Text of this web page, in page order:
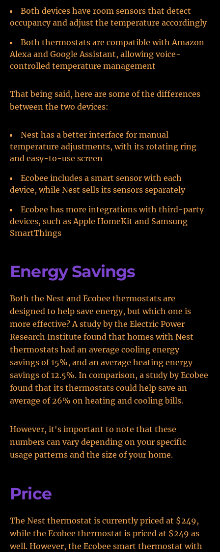
Both devices have room sensors that detect
occupancy and adjust the temperature accordingly
Both thermostats are compatible with Amazon
Alexa and Google Assistant, allowing voice-
controlled temperature management
That being said, here are some of the differences
between the two devices:
Nest has a better interface for manual
temperature adjustments, with its rotating ring
and easy-to-use screen
Ecobee includes a smart sensor with each
device, while Nest sells its sensors separately
Ecobee has more integrations with third-party
devices, such as Apple HomeKit and Samsung
SmartThings
Energy Savings
Both the Nest and Ecobee thermostats are
designed to help save energy, but which one is
more effective? A study by the Electric Power
Research Institute found that homes with Nest
thermostats had an average cooling energy
savings of 15%, and an average heating energy
savings of 12.5%. In comparison, a study by Ecobee
found that its thermostats could help save an
average of 26% on heating and cooling bills.
However, it's important to note that these
numbers can vary depending on your specific
usage patterns and the size of your home.
Price
The Nest thermostat is currently priced at $249,
while the Ecobee thermostat is priced at $249 as
well. However, the Ecobee smart thermostat with